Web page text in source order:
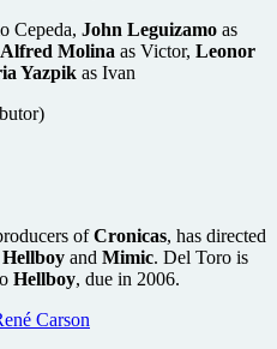
Cepeda, John Leguizamo as
Molina as Victor, Leonor
Yazpik as Ivan
ofCronicas, has directed
and Mimic. Del Toro is
Hellboy, due in 2006.
Carson